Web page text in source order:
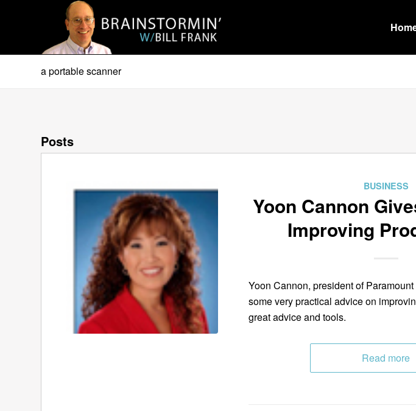
a portable scanner
Posts
BUSINESS
Yoon Cannon
Improving
Yoon Cannon, president of
some very practical advice on
great advice and tools.
Read more